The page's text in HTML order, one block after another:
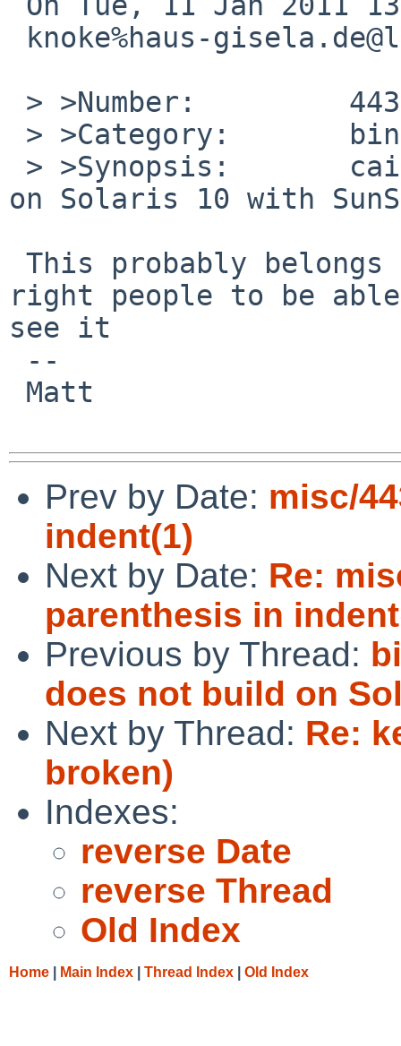
on Solaris 10 with
right people to be
see it
Prev by Date: misc/
indent(1)
Next by Date: Re:
parenthesis in
Previous by Thread:
does not build on
Next by Thread: Re:
broken)
Indexes:
reverse Date
reverse Thread
Old Index
Home Main Index Thread Index Old Index